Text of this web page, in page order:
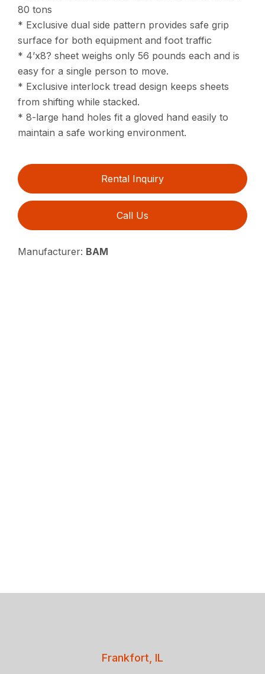
80 tons
* Exclusive dual side pattern provides safe grip
surface for both equipment and foot traffic
* 4’x8? sheet weighs only 56 pounds each and is
easy for a single person to move.
* Exclusive interlock tread design keeps sheets
from shifting while stacked.
* 8-large hand holes fit a gloved hand easily to
maintain a safe working environment.
Rental Inquiry
Call Us
Manufacturer: BAM
Frankfort, IL